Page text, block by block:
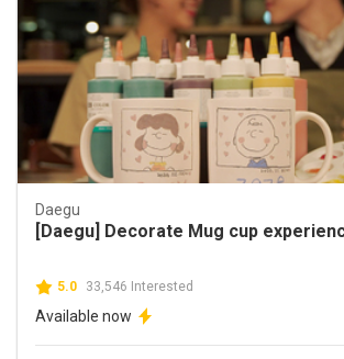
Daegu
[Daegu] Decorate Mug cup
5.0 33,546 Interested
Available now